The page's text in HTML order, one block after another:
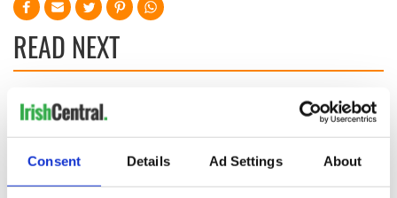
Consent Details Ad Settings About
READ NEXT
hold emergency
talks to try and end
fuel protests
The Masters 2026:
All you need to
know - and when is
Rory McIlroy
teeing off